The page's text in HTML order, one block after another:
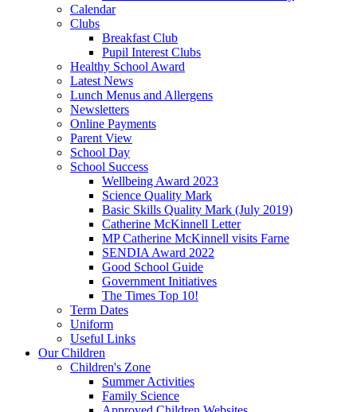
Calendar
Clubs
Breakfast Club
Pupil Interest Clubs
Healthy School Award
Latest News
Lunch Menus and Allergens
Newsletters
Online Payments
Parent View
School Day
School Success
Wellbeing Award 2023
Science Quality Mark
Basic Skills Quality Mark (July 2019)
Catherine McKinnell Letter
MP Catherine McKinnell visits Farne
SENDIA Award 2022
Good School Guide
Government Initiatives
The Times Top 10!
Term Dates
Uniform
Useful Links
Our Children
Children's Zone
Summer Activities
Family Science